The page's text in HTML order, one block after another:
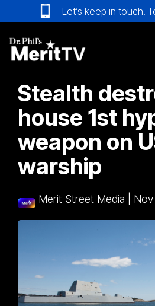
to
the
main
content.
Let’s keep in touch!
Stealth
house 1st
weapon on
warship
Merit Street Media